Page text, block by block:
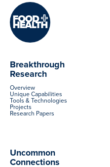
Breakthrough
Research
Overview
Unique Capabilities
Tools & Technologies
Projects
Research Papers
Uncommon
Connections